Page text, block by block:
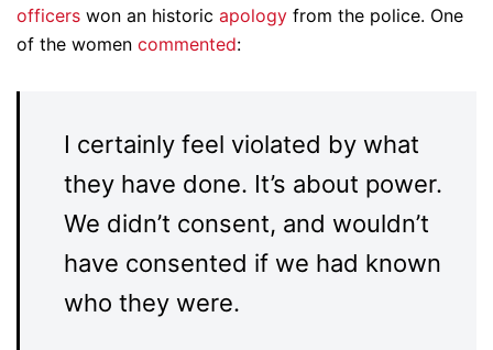
officers won an historic apology from the police. One
of the women commented:
I certainly feel violated by what
they have done. It’s about power.
We didn’t consent, and wouldn’t
have consented if we had known
who they were.